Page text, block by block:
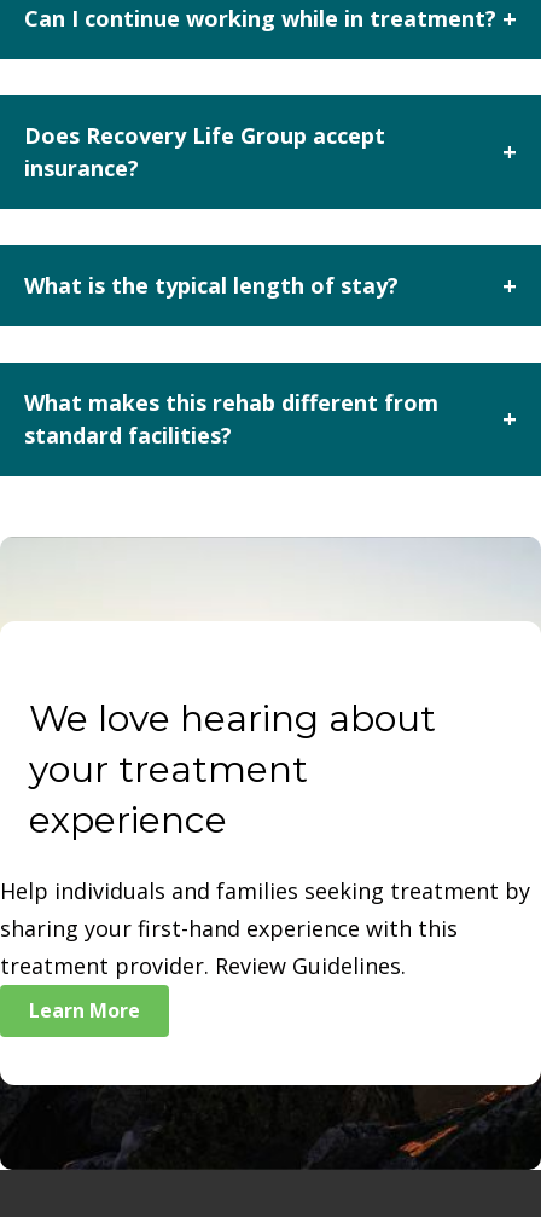
Can I continue working while in treatment? +
Yes. The executive track allows structured work time,
laptop use, and connectivity within defined parameters
while you engage in treatment.
Does Recovery Life Group accept
insurance?
+
Yes, they accept most private insurance plans, but
verification of benefits is required since coverage varies.
What is the typical length of stay? +
While not specified explicitly, the facility offers
residential programs and detox, which often range from
14 to 90 days depending on client needs and insurance
What makes this rehab different from
standard facilities?
+
executive flexibility, and integration of holistic therapies
We love hearing about
your treatment
experience
Help individuals and families seeking treatment by
sharing your first-hand experience with this
treatment provider. Review Guidelines.
Learn More